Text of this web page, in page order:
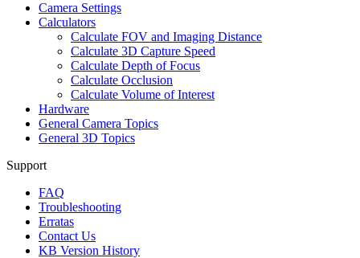
Camera Settings
Calculators
Calculate FOV and Imaging Distance
Calculate 3D Capture Speed
Calculate Depth of Focus
Calculate Occlusion
Calculate Volume of Interest
Hardware
General Camera Topics
General 3D Topics
Support
FAQ
Troubleshooting
Erratas
Contact Us
KB Version History